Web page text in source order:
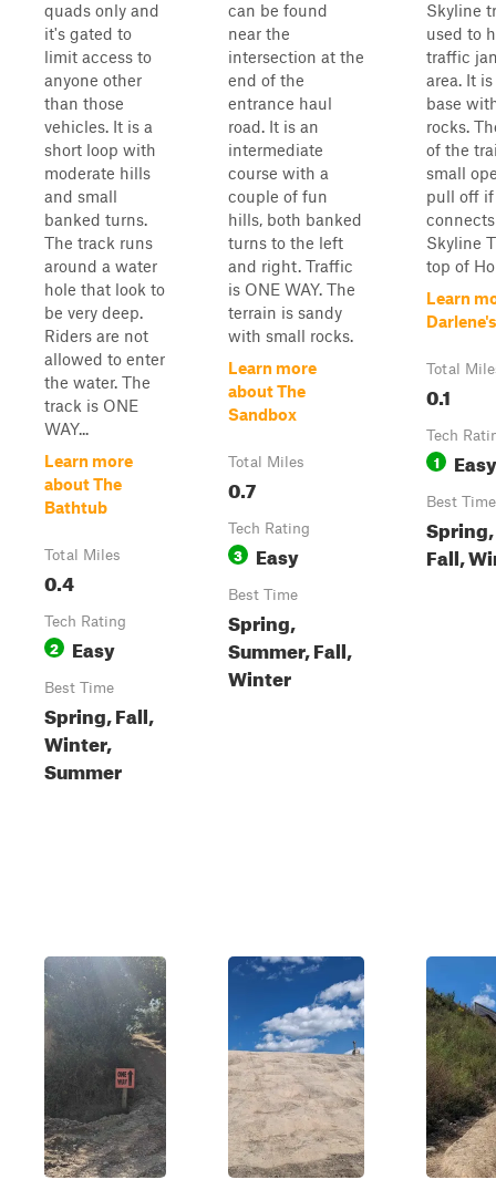
quads only and
it's gated to
limit access to
anyone other
than those
vehicles. It is a
short loop with
moderate hills
and small
banked turns.
The track runs
around a water
hole that look to
be very deep.
Riders are not
allowed to enter
the water. The
track is ONE
WAY...
Learn more
about The
Bathtub
Total Miles
0.4
Tech Rating
2 Easy
Best Time
Spring, Fall,
Winter,
Summer
can be found
near the
intersection at the
end of the
entrance haul
road. It is an
intermediate
course with a
couple of fun
hills, both banked
turns to the left
and right. Traffic
is ONE WAY. The
terrain is sandy
with small rocks.
Learn more
about The
Sandbox
Total Miles
0.7
Tech Rating
3 Easy
Best Time
Spring,
Summer, Fall,
Winter
Skyline
used to
traffic
area. It
base
rocks.
of the
small
pull off if
Skyline
top of
Learn
Total
0.1
Tech
1 Easy
Best Time
Fall,